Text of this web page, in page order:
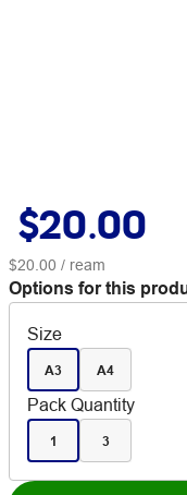
$20.00
$20.00 / ream
Options for this
Size
A3 A4
Pack Quantity
1 3